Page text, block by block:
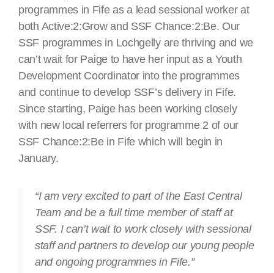
programmes in Fife as a lead sessional worker at
both Active:2:Grow and SSF Chance:2:Be. Our
SSF programmes in Lochgelly are thriving and we
can’t wait for Paige to have her input as a Youth
Development Coordinator into the programmes
and continue to develop SSF’s delivery in Fife.
Since starting, Paige has been working closely
with new local referrers for programme 2 of our
SSF Chance:2:Be in Fife which will begin in
January.
“I am very excited to part of the East Central
Team and be a full time member of staff at
SSF. I can’t wait to work closely with sessional
staff and partners to develop our young people
and ongoing programmes in Fife.”